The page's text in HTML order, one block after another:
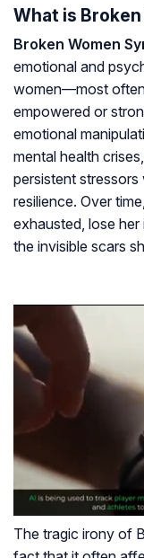
What is
Broken Women
emotional and
women—most
empowered or
emotional
mental health
persistent
resilience. Over
exhausted, lose
the invisible scars
The tragic irony of